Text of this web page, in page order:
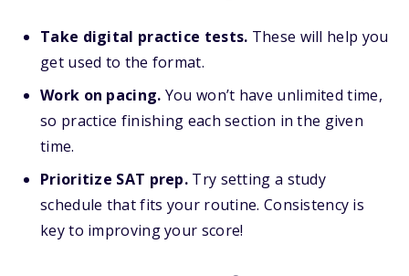
Take digital practice tests. These will help you
get used to the format.
Work on pacing. You won’t have unlimited time,
so practice finishing each section in the given
time.
Prioritize SAT prep. Try setting a study
schedule that fits your routine. Consistency is
key to improving your score!